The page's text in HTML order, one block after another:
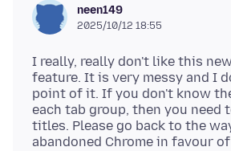
neen149
2025/10/12 18:55
I really, really don't like this
feature. It is very messy and I
point of it. If you don't know
each tab group, then you need
titles. Please go back to the
abandoned Chrome in favour